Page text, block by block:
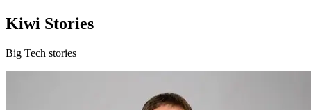
Kiwi Stories
Big Tech stories